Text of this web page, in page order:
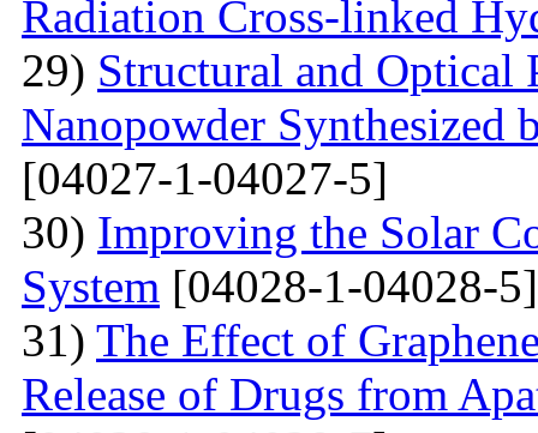
Radiation Cross-linked
29) Structural and Optical
Nanopowder Synthesized
[04027-1-04027-5]
30) Improving the Solar
System [04028-1-04028-5]
31) The Effect of
Release of Drugs from